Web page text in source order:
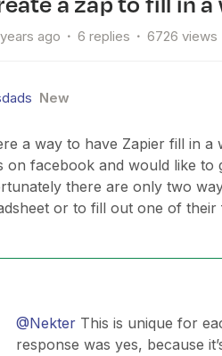
ago 6 replies 6726 views
New
a way to have Zapier fill in
on facebook and would like to
there are only two
or to fill out one of their
@Nekter This is unique for
response was yes, because